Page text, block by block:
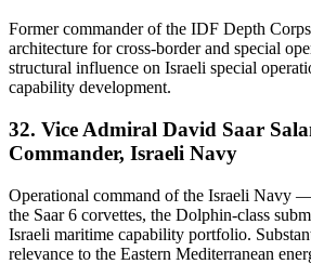
Former commander of the IDF Depth
architecture for cross-border and special
structural influence on Israeli special
capability development.
32. Vice Admiral David Saar
Commander, Israeli Navy
Operational command of the Israeli Navy
the Saar 6 corvettes, the Dolphin-class
Israeli maritime capability portfolio.
relevance to the Eastern Mediterranean